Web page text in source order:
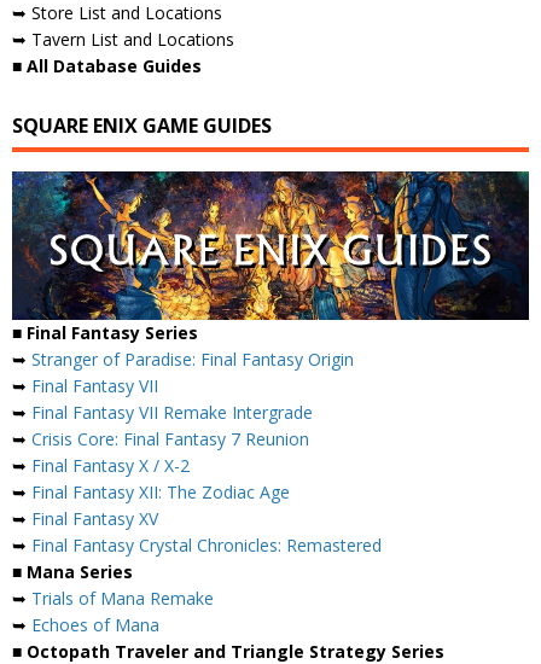
➥ Store List and Locations
➥ Tavern List and Locations
■ All Database Guides
SQUARE ENIX GAME GUIDES
■ Final Fantasy Series
➥ Stranger of Paradise: Final Fantasy Origin
➥ Final Fantasy VII
➥ Final Fantasy VII Remake Intergrade
➥ Crisis Core: Final Fantasy 7 Reunion
➥ Final Fantasy X / X-2
➥ Final Fantasy XII: The Zodiac Age
➥ Final Fantasy XV
➥ Final Fantasy Crystal Chronicles: Remastered
■ Mana Series
➥ Trials of Mana Remake
➥ Echoes of Mana
■ Octopath Traveler and Triangle Strategy Series